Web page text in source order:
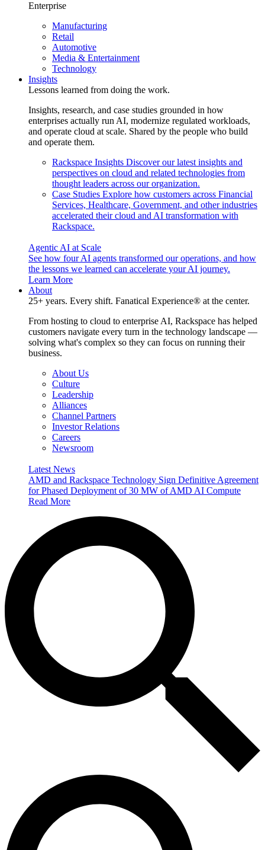
Enterprise
Manufacturing
Retail
Automotive
Media & Entertainment
Technology
Insights
Lessons learned from doing the work.
Insights, research, and case studies grounded in how
enterprises actually run AI, modernize regulated workloads,
and operate cloud at scale. Shared by the people who build
and operate them.
Rackspace Insights Discover our latest insights and
perspectives on cloud and related technologies from
thought leaders across our organization.
Case Studies Explore how customers across Financial
Services, Healthcare, Government, and other industries
accelerated their cloud and AI transformation with
Rackspace.
Agentic AI at Scale
See how four AI agents transformed our operations, and how
the lessons we learned can accelerate your AI journey.
Learn More
About
25+ years. Every shift. Fanatical Experience® at the center.
From hosting to cloud to enterprise AI, Rackspace has helped
customers navigate every turn in the technology landscape —
solving what's complex so they can focus on running their
business.
About Us
Culture
Leadership
Alliances
Channel Partners
Investor Relations
Careers
Newsroom
Latest News
AMD and Rackspace Technology Sign Definitive Agreement
for Phased Deployment of 30 MW of AMD AI Compute
Read More